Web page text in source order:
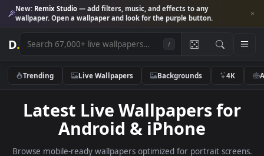
New:Remix Studio— add filters, music, and effects to any
wallpaper. Open a wallpaper and look for the purple button.
D.
Trending Live Wallpapers Backgrounds 4K
Latest Live Wallpapers
Android & iPhone